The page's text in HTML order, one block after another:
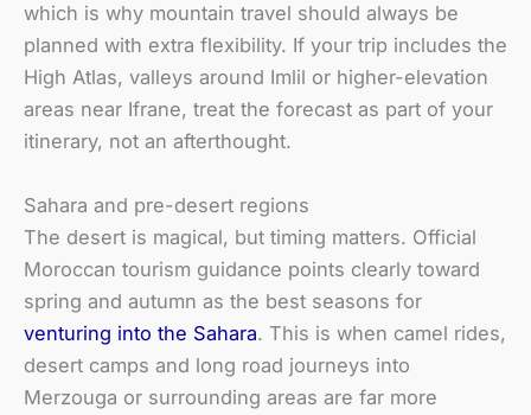
which is why mountain travel should always be
planned with extra flexibility. If your trip includes the
High Atlas, valleys around Imlil or higher-elevation
areas near Ifrane, treat the forecast as part of your
itinerary, not an afterthought.
Sahara and pre-desert regions
The desert is magical, but timing matters. Official
Moroccan tourism guidance points clearly toward
spring and autumn as the best seasons for
venturing into the Sahara. This is when camel rides,
desert camps and long road journeys into
Merzouga or surrounding areas are far more